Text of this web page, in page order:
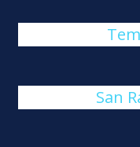
San